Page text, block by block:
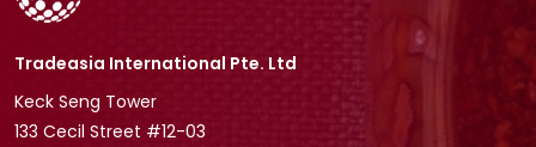
Tradeasia International Pte. Ltd
Keck Seng Tower
133 Cecil Street #12-03